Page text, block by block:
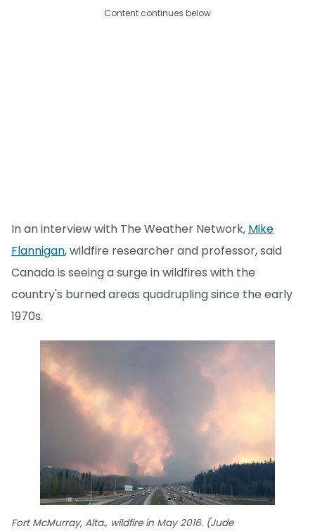
Content continues below
In an interview with The Weather Network, Mike
Flannigan, wildfire researcher and professor, said
Canada is seeing a surge in wildfires with the
country's burned areas quadrupling since the early
1970s.
Fort McMurray, Alta., wildfire in May 2016. (Jude